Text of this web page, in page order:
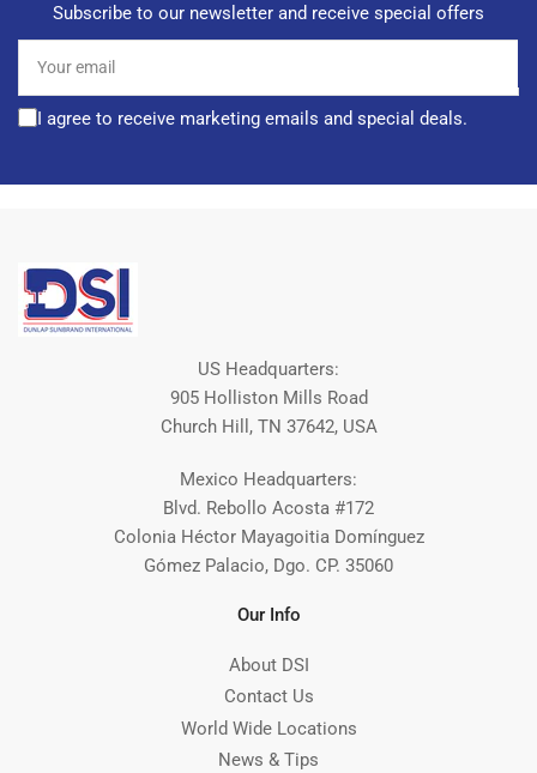
Subscribe to our newsletter and receive special offers
email
I agree to receive marketing emails and special deals.
US Headquarters:
905 Holliston Mills Road
Church Hill, TN 37642, USA
Mexico Headquarters:
Blvd. Rebollo Acosta #172
Colonia Héctor Mayagoitia Domínguez
Gómez Palacio, Dgo. CP. 35060
Our Info
About DSI
Contact Us
World Wide Locations
News & Tips